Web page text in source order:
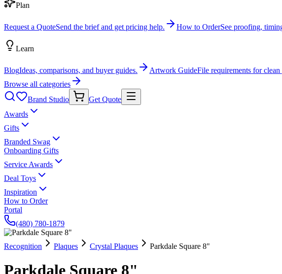
Plan
Request a QuoteSend the brief and get pricing help. How to OrderSee proofing,
Learn
BlogIdeas, comparisons, and buyer guides. Artwork GuideFile requirements for
Browse all categories
Brand Studio
Get Quote
Awards
Gifts
Branded Swag
Onboarding Gifts
Service Awards
Deal Toys
Inspiration
How to Order
Portal
(480) 780-1879
Recognition Plaques Crystal Plaques Parkdale Square 8"
Parkdale Square 8"